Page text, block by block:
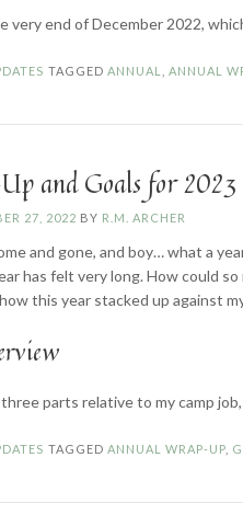
very end of December 2022,
TAGGED ANNUAL ANNUAL
and Goals for 2023
27, 2022 BY R.M. ARCHER
and gone, and boy… what a
has felt very long. How could
this year stacked up against
parts relative to my camp
TAGGED ANNUAL WRAP-UP